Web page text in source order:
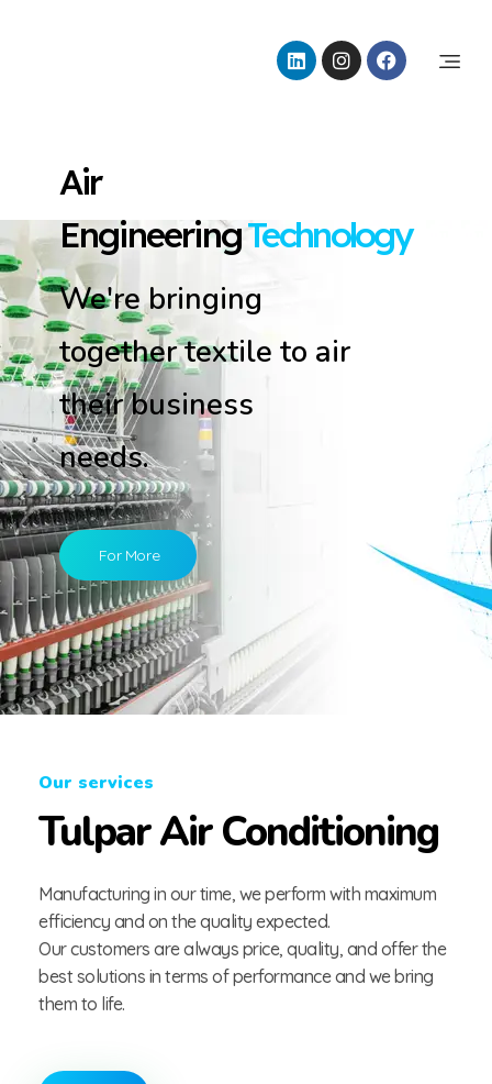
Air
EngineeringTechnology
We're bringing
together textile to air
their business
needs.
For More
Our services
Tulpar Air Conditioning
Manufacturing in our time, we perform with maximum
efficiency and on the quality expected.
Our customers are always price, quality, and offer the
best solutions in terms of performance and we bring
them to life.